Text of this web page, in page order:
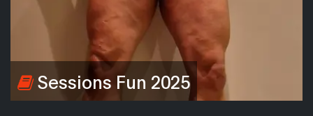
Sessions Fun 2025